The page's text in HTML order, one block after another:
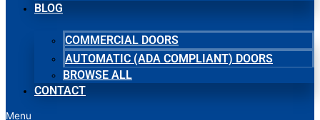
BLOG
COMMERCIAL DOORS
AUTOMATIC (ADA COMPLIANT) DOORS
BROWSE ALL
CONTACT
Menu